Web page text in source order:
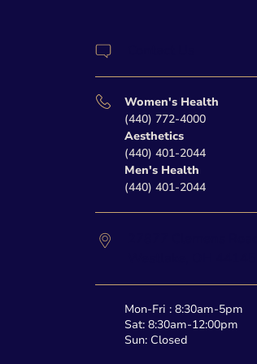
Women's Health
(440) 772-4000
Aesthetics
(440) 401-2044
Men's Health
(440) 401-2044
Mon-Fri : 8:30am-5pm
Sat: 8:30am-12:00pm
Sun: Closed